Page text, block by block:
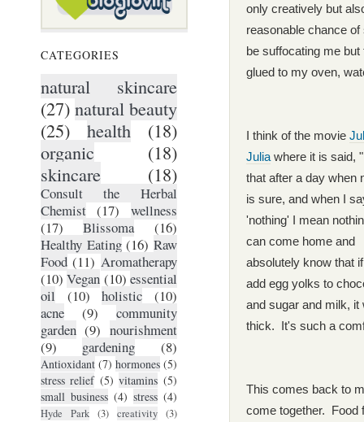
CATEGORIES
natural skincare
(27) natural beauty
(25)
health
(18)
organic
(18)
skincare
(18)
Consult the Herbal
Chemist (17)
wellness
(17)
Blissoma
(16)
Healthy Eating (16) Raw
Food (11) Aromatherapy
(10) Vegan (10) essential
oil
(10) holistic
(10)
acne
(9)
community
garden (9) nourishment
(9)
gardening (8)
Antioxidant (7) hormones (5)
stress relief (5) vitamins (5)
small business (4) stress (4)
Hyde Park (3) creativity (3)
only creatively but
reasonable chance
be suffocating me
glued to my oven,
I think of the movie
Juliawhere it is said,
that after a day when
is sure, and when I
'nothing' I mean
can come home and
absolutely know that
add egg yolks to
and sugar and milk, it
thick. It's such a
This comes back to
come together. Food